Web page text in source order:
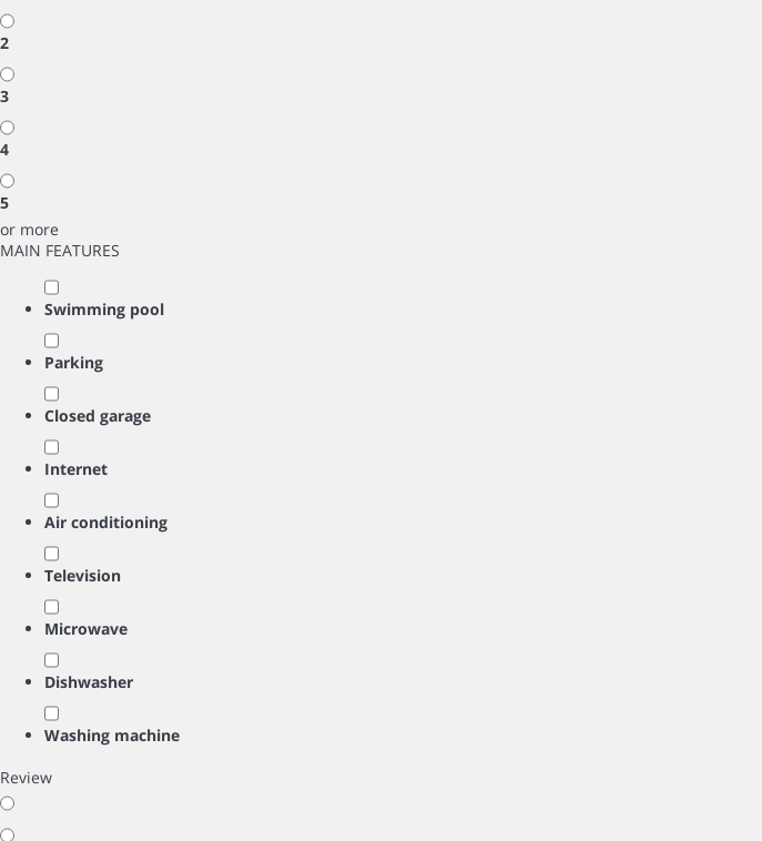
2
3
4
5
or more
MAIN FEATURES
Swimming pool
Parking
Closed garage
Internet
Air conditioning
Television
Microwave
Dishwasher
Washing machine
Review